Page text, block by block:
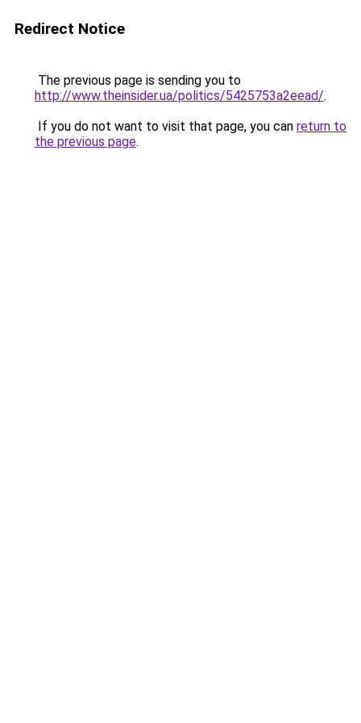
Redirect Notice
The previous page is sending you to
http://www.theinsider.ua/politics/5425753a2eead/.
If you do not want to visit that page, you can return to
the previous page.